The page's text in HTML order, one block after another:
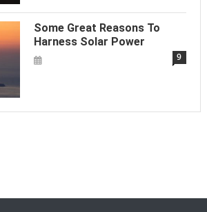
Some Great Reasons To
Harness Solar Power
9